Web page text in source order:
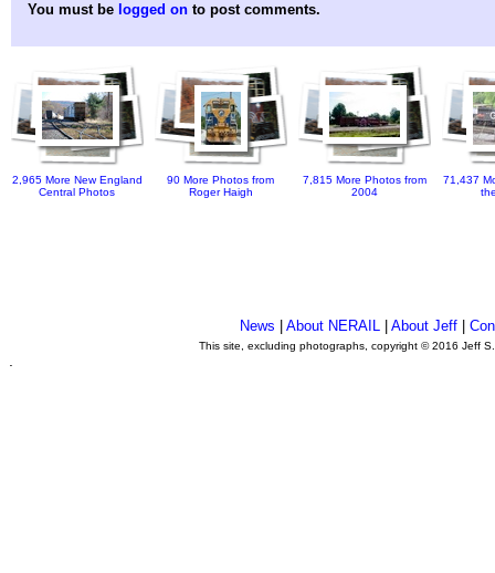
You must be logged on to post comments.
2,965 More New England
Central Photos
90 More Photos from
Roger Haigh
7,815 More Photos from
2004
71,437
News |About NERAIL |About Jeff |
This site, excluding photographs, copyright © 2016 Jeff